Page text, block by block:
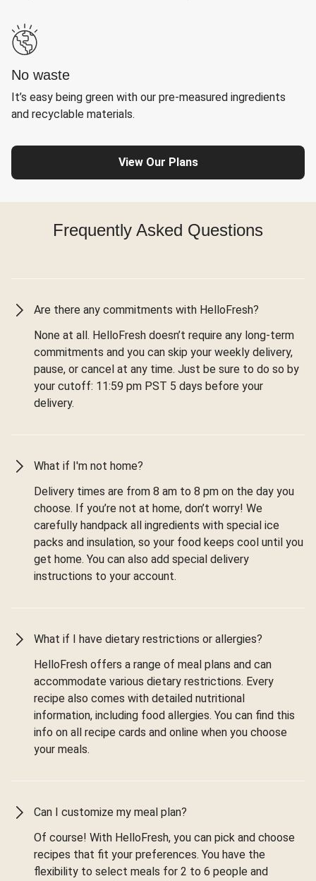
No waste
It’s easy being green with our pre-measured ingredients
and recyclable materials.
View Our Plans
Frequently Asked Questions
Are there any commitments with HelloFresh?
None at all. HelloFresh doesn’t require any long-term
commitments and you can skip your weekly delivery,
pause, or cancel at any time. Just be sure to do so by
your cutoff: 11:59 pm PST 5 days before your
delivery.
What if I'm not home?
Delivery times are from 8 am to 8 pm on the day you
choose. If you’re not at home, don’t worry! We
carefully handpack all ingredients with special ice
packs and insulation, so your food keeps cool until you
get home. You can also add special delivery
instructions to your account.
What if I have dietary restrictions or allergies?
HelloFresh offers a range of meal plans and can
accommodate various dietary restrictions. Every
recipe also comes with detailed nutritional
information, including food allergies. You can find this
info on all recipe cards and online when you choose
your meals.
Can I customize my meal plan?
Of course! With HelloFresh, you can pick and choose
recipes that fit your preferences. You have the
flexibility to select meals for 2 to 6 people and